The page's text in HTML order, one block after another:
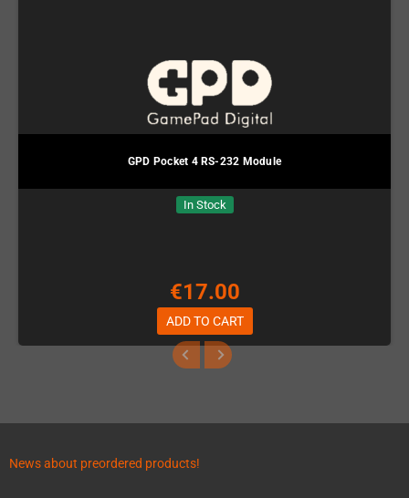
GPD Pocket 4 RS-232 Module
In Stock
€17.00
ADD TO CART
News about preordered products!